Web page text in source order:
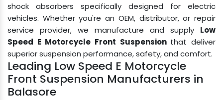
shock absorbers specifically designed for electric
vehicles. Whether you're an OEM, distributor, or repair
service provider, we manufacture and supply Low
Speed E Motorcycle Front Suspension that deliver
superior suspension performance, safety, and comfort.
Leading Low Speed E Motorcycle
Front Suspension Manufacturers in
Balasore